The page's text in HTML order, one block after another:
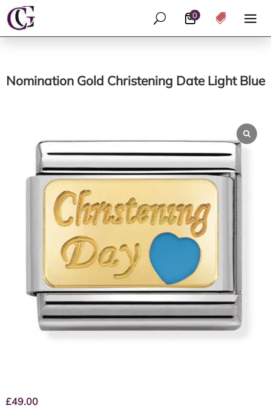
0
U 
Nomination Gold Christening Date Light Blue
£49.00